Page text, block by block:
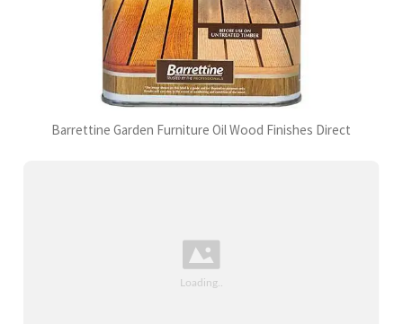
Barrettine Garden Furniture Oil Wood Finishes Direct